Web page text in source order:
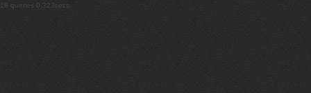
18 queries 0.323secs